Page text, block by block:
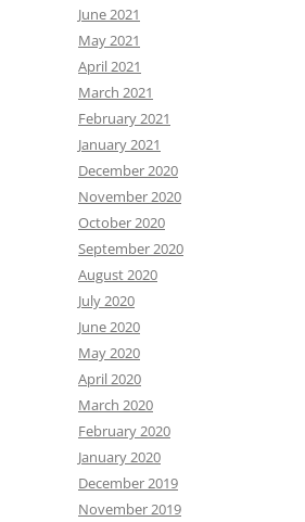
June 2021
May 2021
April 2021
March 2021
February 2021
January 2021
December 2020
November 2020
October 2020
September 2020
August 2020
July 2020
June 2020
May 2020
April 2020
March 2020
February 2020
January 2020
December 2019
November 2019